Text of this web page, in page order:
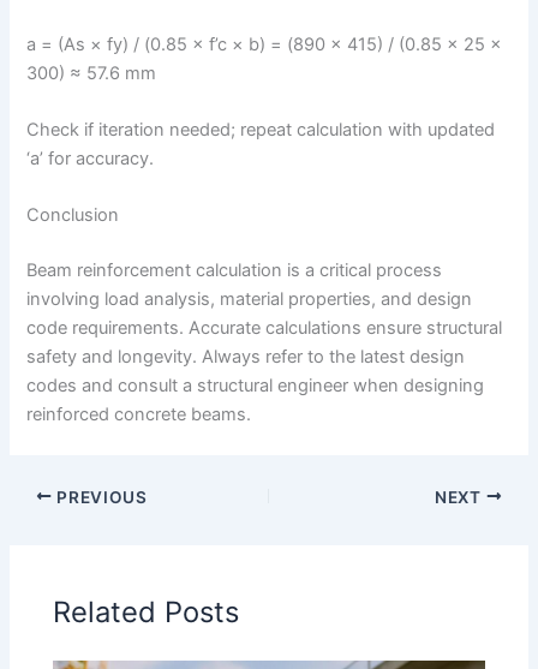
a = (As × fy) / (0.85 × f’c × b) = (890 × 415) / (0.85 × 25 ×
300) ≈ 57.6 mm
Check if iteration needed; repeat calculation with updated
‘a’ for accuracy.
Conclusion
Beam reinforcement calculation is a critical process
involving load analysis, material properties, and design
code requirements. Accurate calculations ensure structural
safety and longevity. Always refer to the latest design
codes and consult a structural engineer when designing
reinforced concrete beams.
PREVIOUS NEXT
Related Posts